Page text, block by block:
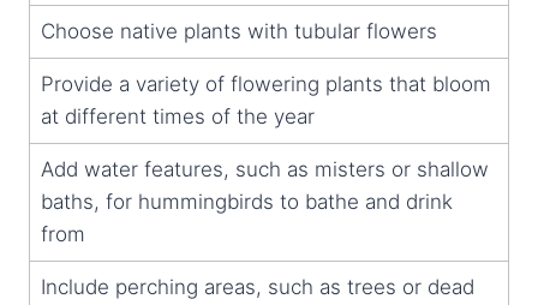
Choose native plants with tubular flowers
Provide a variety of flowering plants that bloom
at different times of the year
Add water features, such as misters or shallow
baths, for hummingbirds to bathe and drink
from
Include perching areas, such as trees or dead